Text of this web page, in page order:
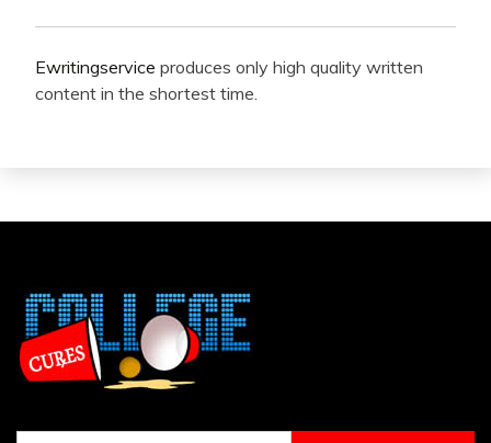
Ewritingservice produces only high quality written
content in the shortest time.